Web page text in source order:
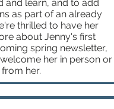
and learn, and to add
as part of an already
thrilled to have her
about Jenny's first
spring newsletter,
her in person or
her.